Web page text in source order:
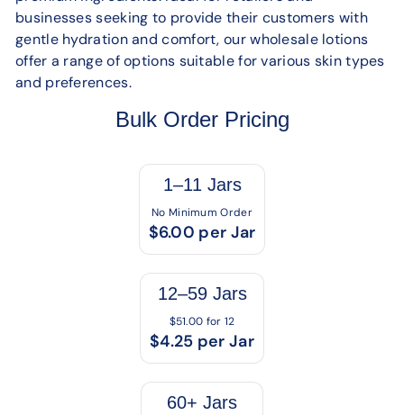
businesses seeking to provide their customers with
gentle hydration and comfort, our wholesale lotions
offer a range of options suitable for various skin types
and preferences.
Bulk Order Pricing
1–11 Jars
No Minimum Order
$6.00 per Jar
12–59 Jars
$51.00 for 12
$4.25 per Jar
60+ Jars